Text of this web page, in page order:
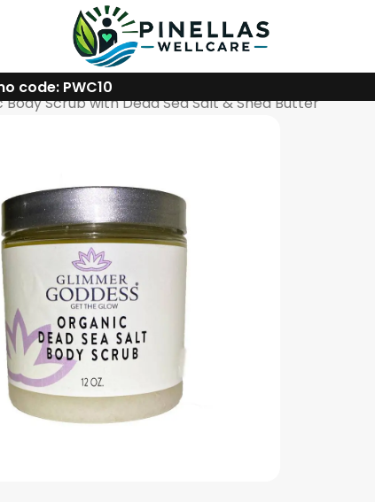
code: PWC10
Body Scrub with Dead Sea Salt & Shea Butter